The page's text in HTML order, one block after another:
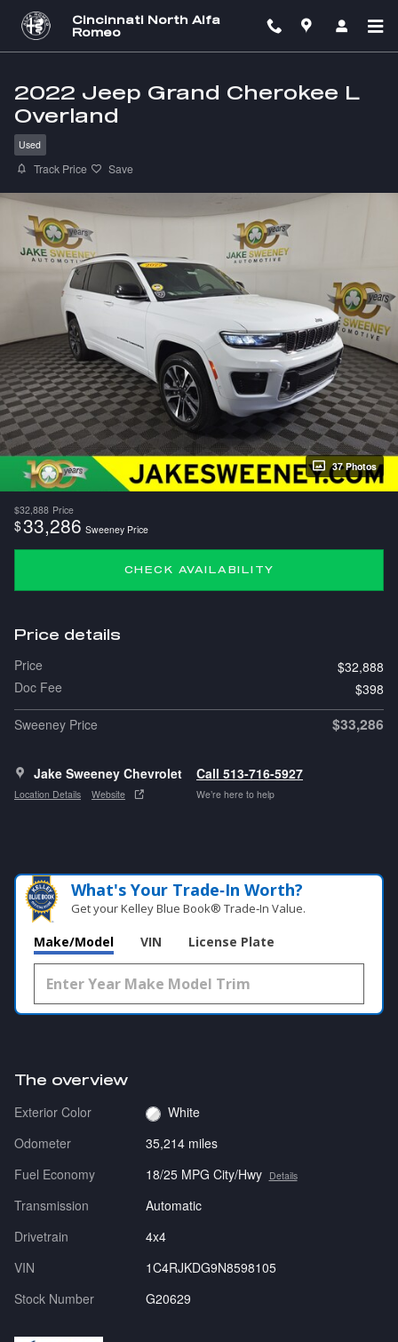
Skip to main content
Cincinnati North Alfa
Romeo
2022 Jeep Grand Cherokee L
Overland
Used
Track Price Save
37 Photos
$32,888 Price
$33,286 Sweeney Price
CHECK AVAILABILITY
Price details
Price
$32,888
Doc Fee
$398
Sweeney Price
$33,286
Jake Sweeney Chevrolet
Location Details Website
Call 513-716-5927
We’re here to help
What's Your Trade‑In Worth?
Get your Kelley Blue Book® Trade‑In Value.
Make/Model VIN License Plate
The overview
Exterior Color
White
Odometer
35,214 miles
Fuel Economy
18/25 MPG City/Hwy Details
Transmission
Automatic
Drivetrain
4x4
VIN
1C4RJKDG9N8598105
Stock Number
G20629